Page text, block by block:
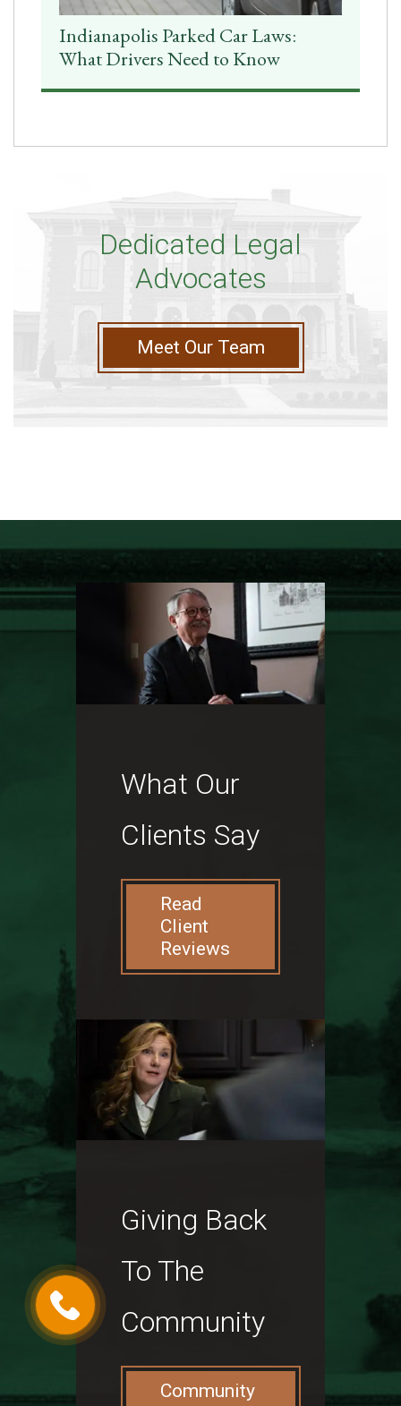
Indianapolis Parked Car Laws:
What Drivers Need to Know
Dedicated Legal
Advocates
Meet Our Team
What Our
Clients Say
Read
Client
Reviews
Giving Back
To The
Community
Community